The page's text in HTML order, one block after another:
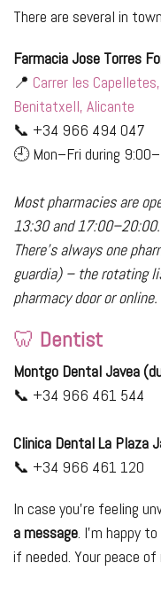
There are several in
Farmacia Jose Torres
📍 Carrer les
Benitatxell, Alicante
📞 +34 966 494 047
🕘 Mon–Fri during
Most pharmacies are
13:30 and 17:00–20:00.
There’s always one
guardia) – the rotating
pharmacy door or online.
🦷 Dentist
Montgo Dental Javea
📞 +34 966 461 544
Clinica Dental La Plaza
📞 +34 966 461 120
In case you’re feeling
a message. I’m happy
if needed. Your peace